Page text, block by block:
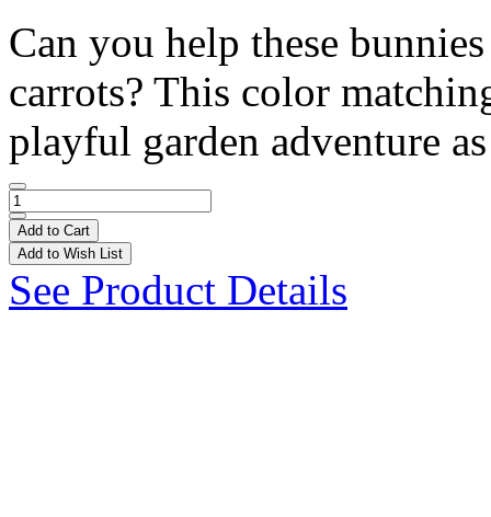
Can you help these
carrots? This color
playful garden adventure
Add to Cart
Add to Wish List
See Product Details